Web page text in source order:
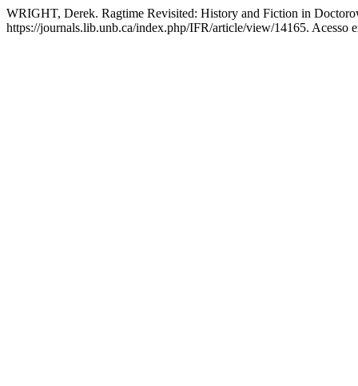
WRIGHT, Derek. Ragtime Revisited: History and Fiction in
https://journals.lib.unb.ca/index.php/IFR/article/view/14165. Acesso